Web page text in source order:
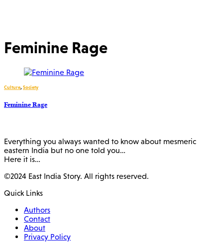
Feminine Rage
Culture,Society
Feminine Rage
Everything you always wanted to know about mesmeric
eastern India but no one told you…
Here it is…
©2024 East India Story. All rights reserved.
Quick Links
Authors
Contact
About
Privacy Policy